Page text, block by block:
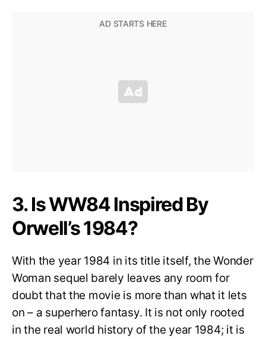
3. Is WW84 Inspired By
Orwell’s 1984?
With the year 1984 in its title itself, the Wonder
Woman sequel barely leaves any room for
doubt that the movie is more than what it lets
on – a superhero fantasy. It is not only rooted
in the real world history of the year 1984; it is